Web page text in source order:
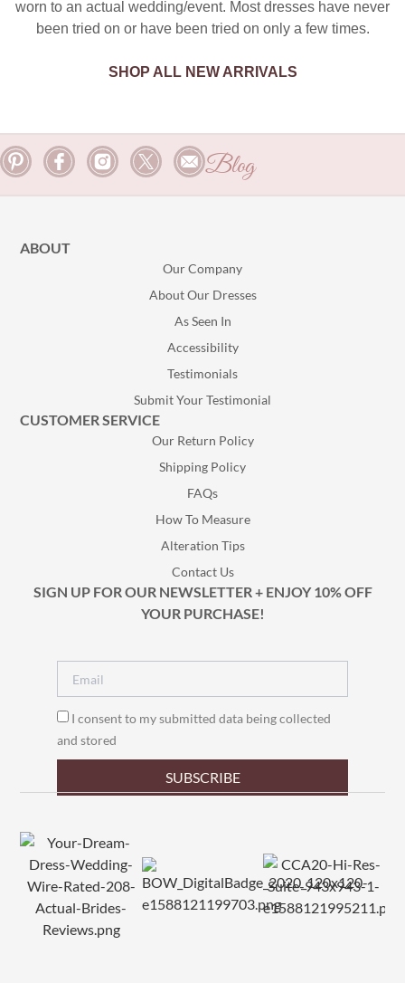
worn to an actual wedding/event. Most dresses have never
been tried on or have been tried on only a few times.
SHOP ALL NEW ARRIVALS
Blog
ABOUT
Our Company
About Our Dresses
As Seen In
Accessibility
Testimonials
Submit Your Testimonial
CUSTOMER SERVICE
Our Return Policy
Shipping Policy
FAQs
How To Measure
Alteration Tips
Contact Us
SIGN UP FOR OUR NEWSLETTER + ENJOY 10% OFF
YOUR PURCHASE!
I consent to my submitted data being collected
and stored
SUBSCRIBE